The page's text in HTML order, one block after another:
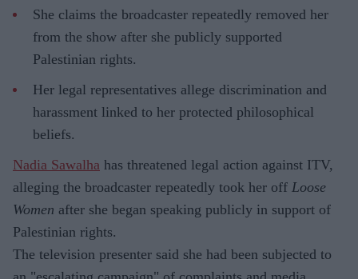
She claims the broadcaster repeatedly removed her
from the show after she publicly supported
Palestinian rights.
Her legal representatives allege discrimination and
harassment linked to her protected philosophical
beliefs.
Nadia Sawalha has threatened legal action against ITV,
alleging the broadcaster repeatedly took her off Loose
Women after she began speaking publicly in support of
Palestinian rights.
The television presenter said she had been subjected to